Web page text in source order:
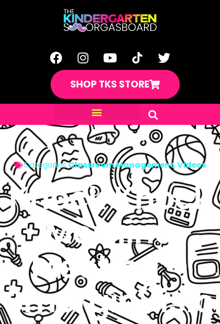
SHOP TKS STORE
CategoriesClassroom Management,Videos
Knock Knock
Morning
Meeting –